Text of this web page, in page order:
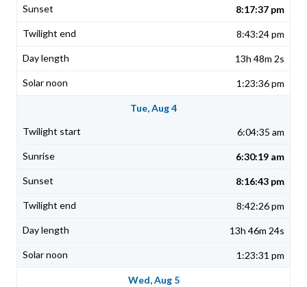
8:17:37 pm
8:43:24 pm
13h 48m 2s
1:23:36 pm
Tue, Aug 4
6:04:35 am
6:30:19 am
8:16:43 pm
8:42:26 pm
13h 46m 24s
1:23:31 pm
Wed, Aug 5